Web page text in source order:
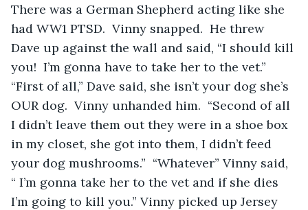
There was a German Shepherd acting like she
had WW1 PTSD.  Vinny snapped.  He threw
Dave up against the wall and said, “I should kill
you!  I’m gonna have to take her to the vet.”
“First of all,” Dave said, she isn’t your dog she’s
OUR dog.  Vinny unhanded him.  “Second of all
I didn’t leave them out they were in a shoe box
in my closet, she got into them, I didn’t feed
your dog mushrooms.”  “Whatever” Vinny said,
“ I’m gonna take her to the vet and if she dies
I’m going to kill you.” Vinny picked up Jersey